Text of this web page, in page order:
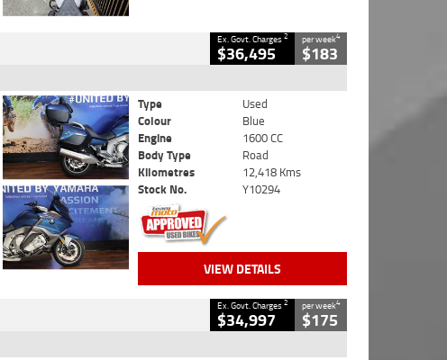
Ex. Govt. Charges2
$36,495
per week4
$183
Type
Used
Colour
Blue
Engine
1600 CC
Body Type
Road
Kilometres
12,418 Kms
Stock No.
Y10294
VIEW DETAILS
Ex. Govt. Charges2
$34,997
per week4
$175